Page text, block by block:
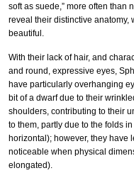
soft as suede,” more often than
reveal their distinctive anatomy,
beautiful.
With their lack of hair, and
and round, expressive eyes,
have particularly overhanging
bit of a dwarf due to their
shoulders, contributing to their
to them, partly due to the folds
horizontal); however, they have
noticeable when physical
elongated).